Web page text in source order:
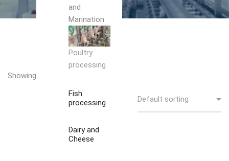
and
Marination
Poultry
processing
Fish
processing
Dairy and
Cheese
Showing the single result